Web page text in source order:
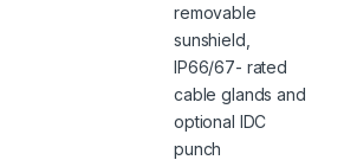
removable
sunshield,
IP66/67- rated
cable glands and
optional IDC
punch